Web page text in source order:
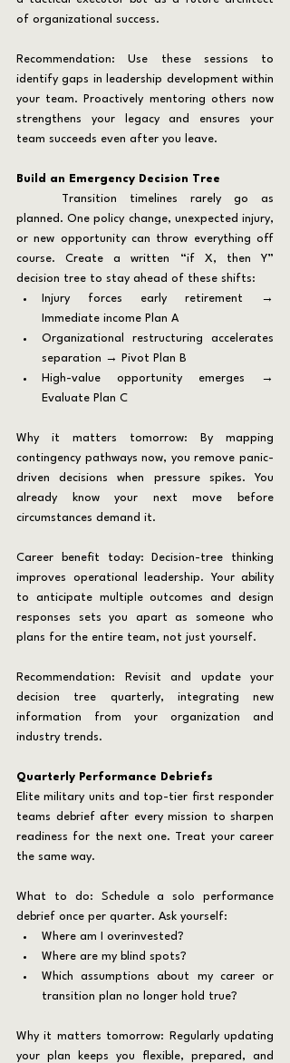
of organizational success.
Recommendation: Use these sessions to
identify gaps in leadership development within
your team. Proactively mentoring others now
strengthens your legacy and ensures your
team succeeds even after you leave.
Build an Emergency Decision Tree
planned. One policy change, unexpected injury,
or new opportunity can throw everything off
course. Create a written “if X, then Y”
decision tree to stay ahead of these shifts:
Injury forces early retirement →
Immediate income Plan A
Organizational restructuring accelerates
separation → Pivot Plan B
High-value opportunity emerges →
Evaluate Plan C
Why it matters tomorrow: By mapping
contingency pathways now, you remove panic-
driven decisions when pressure spikes. You
already know your next move before
circumstances demand it.
Career benefit today: Decision-tree thinking
improves operational leadership. Your ability
to anticipate multiple outcomes and design
responses sets you apart as someone who
plans for the entire team, not just yourself.
Recommendation: Revisit and update your
decision tree quarterly, integrating new
information from your organization and
industry trends.
Quarterly Performance Debriefs
Elite military units and top-tier first responder
teams debrief after every mission to sharpen
readiness for the next one. Treat your career
the same way.
What to do: Schedule a solo performance
debrief once per quarter. Ask yourself:
Where am I overinvested?
Where are my blind spots?
Which assumptions about my career or
transition plan no longer hold true?
Why it matters tomorrow: Regularly updating
your plan keeps you flexible, prepared, and